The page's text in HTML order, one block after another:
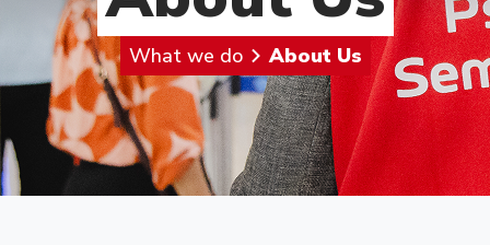
What we do About Us